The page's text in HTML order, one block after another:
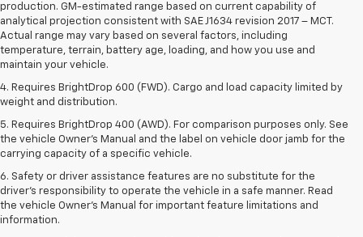
production. GM-estimated range based on current capability of
analytical projection consistent with SAE J1634 revision 2017 – MCT.
Actual range may vary based on several factors, including
temperature, terrain, battery age, loading, and how you use and
maintain your vehicle.
4. Requires BrightDrop 600 (FWD). Cargo and load capacity limited by
weight and distribution.
5. Requires BrightDrop 400 (AWD). For comparison purposes only. See
the vehicle Owner’s Manual and the label on vehicle door jamb for the
carrying capacity of a specific vehicle.
6. Safety or driver assistance features are no substitute for the
driver’s responsibility to operate the vehicle in a safe manner. Read
the vehicle Owner’s Manual for important feature limitations and
information.